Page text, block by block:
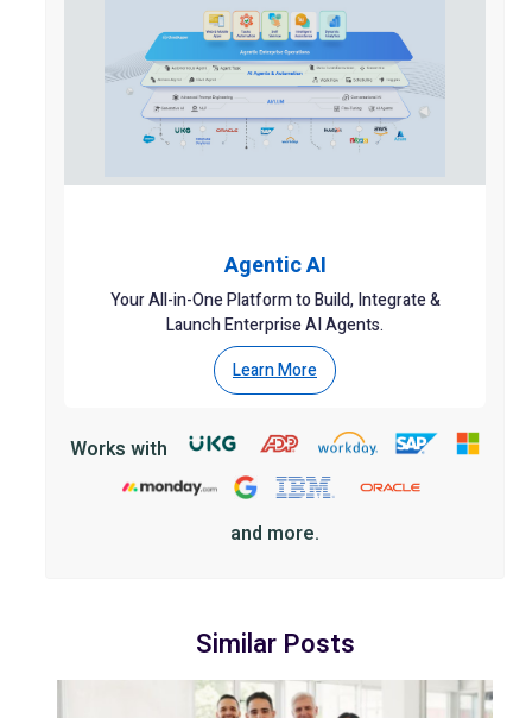
Agentic AI
Your All-in-One Platform to Build, Integrate &
Launch Enterprise AI Agents.
Learn More
Works with
and more.
Similar Posts